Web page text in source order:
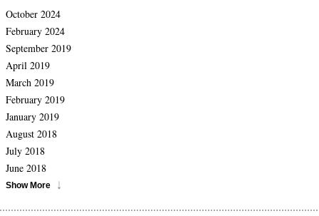
October 2024
February 2024
September 2019
April 2019
March 2019
February 2019
January 2019
August 2018
July 2018
June 2018
Show More